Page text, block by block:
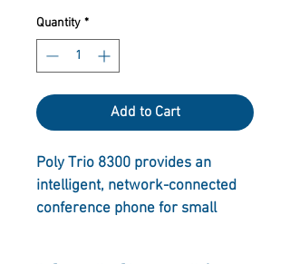
Quantity *
Add to Cart
Poly Trio 8300 provides an
intelligent, network-connected
conference phone for small